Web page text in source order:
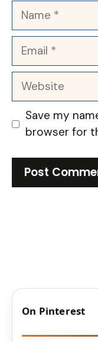
Name
Email
Website
Save my
browser for
On Pinterest